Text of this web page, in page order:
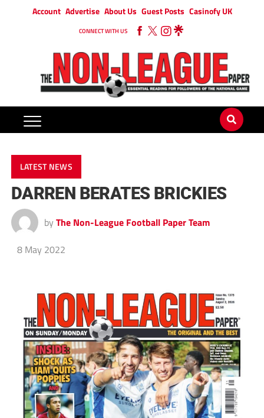
Account Advertise About Us Guest Posts Casinofy UK
CONNECT WITH US
LATEST NEWS
DARREN BERATES BRICKIES
by The Non-League Football Paper Team
8 May 2022